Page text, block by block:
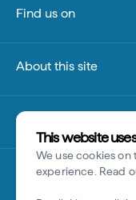
This website
We use cookies on
experience. Read
Find us on
About this site
Other sites
Disclaimer